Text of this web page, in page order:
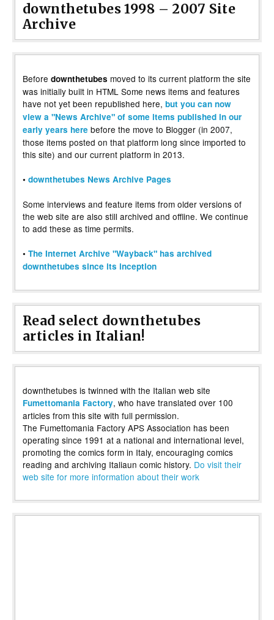
downthetubes 1998 – 2007 Site
Archive
Before downthetubes moved to its current platform the site
was initially built in HTML Some news items and features
have not yet been republished here, but you can now
view a "News Archive" of some items published in our
early years here before the move to Blogger (in 2007,
those items posted on that platform long since imported to
this site) and our current platform in 2013.
• downthetubes News Archive Pages
Some interviews and feature items from older versions of
the web site are also still archived and offline. We continue
to add these as time permits.
• The Internet Archive "Wayback" has archived
downthetubes since its inception
Read select downthetubes
articles in Italian!
downthetubes is twinned with the Italian web site
Fumettomania Factory, who have translated over 100
articles from this site with full permission.
The Fumettomania Factory APS Association has been
operating since 1991 at a national and international level,
promoting the comics form in Italy, encouraging comics
reading and archiving Italiaun comic history. Do visit their
web site for more information about their work